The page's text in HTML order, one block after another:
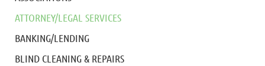
ATTORNEY/LEGAL SERVICES
BANKING/LENDING
BLIND CLEANING & REPAIRS